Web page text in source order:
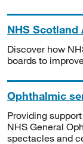
NHS Scotland
Discover how
boards to
Ophthalmic
Providing
NHS General
spectacles and